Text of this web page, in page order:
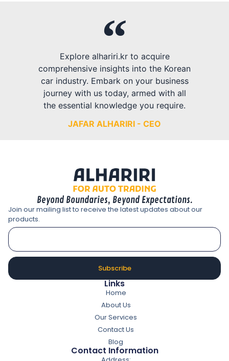
Explore alhariri.kr to acquire
comprehensive insights into the Korean
car industry. Embark on your business
journey with us today, armed with all
the essential knowledge you require.
JAFAR ALHARIRI - CEO
Beyond Boundaries, Beyond Expectations.
Join our mailing list to receive the latest updates about our
products.
Subscribe
Links
Home
About Us
Our Services
Contact Us
Blog
Contact Information